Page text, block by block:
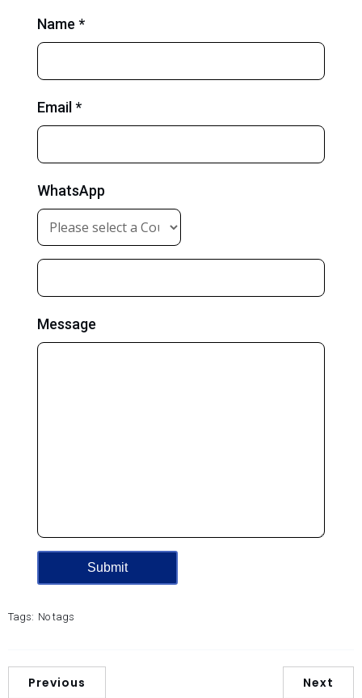
Name *
Email *
WhatsApp
Message
Tags: No tags
Previous Next